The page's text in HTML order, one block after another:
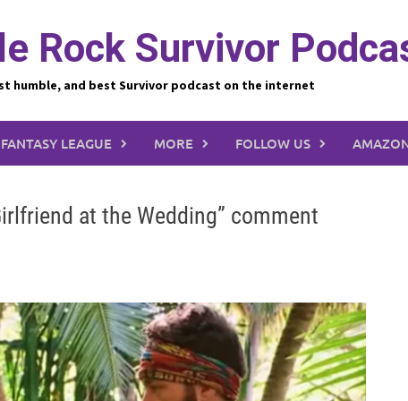
Rock Survivor
humble, and best Survivor podcast on the internet
LEAGUE MORE FOLLOW US
at the Wedding” comment